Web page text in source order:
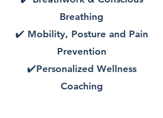
Breathing
✔️ Mobility, Posture and Pain
Prevention
✔️Personalized Wellness
Coaching